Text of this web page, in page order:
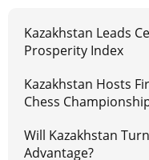
Kazakhstan Leads
Prosperity Index
Kazakhstan Hosts
Chess
Will Kazakhstan
Advantage?